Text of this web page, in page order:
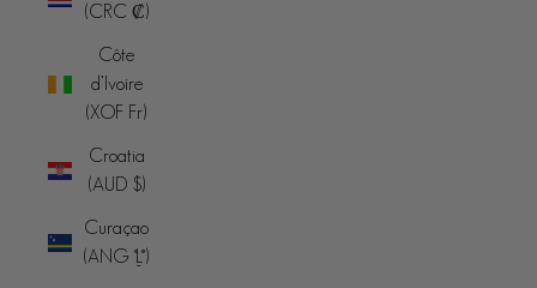
(CRC ₡)
Côte
d’Ivoire
(XOF Fr)
Croatia
(AUD $)
Curaçao
(ANG ƒ)